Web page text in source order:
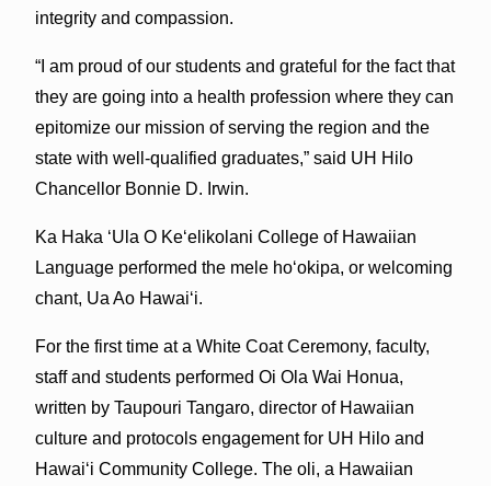
integrity and compassion.
“I am proud of our students and grateful for the fact that
they are going into a health profession where they can
epitomize our mission of serving the region and the
state with well-qualified graduates,” said UH Hilo
Chancellor Bonnie D. Irwin.
Ka Haka ʻUla O Keʻelikolani College of Hawaiian
Language performed the mele hoʻokipa, or welcoming
chant, Ua Ao Hawaiʻi.
For the first time at a White Coat Ceremony, faculty,
staff and students performed Oi Ola Wai Honua,
written by Taupouri Tangaro, director of Hawaiian
culture and protocols engagement for UH Hilo and
Hawaiʻi Community College. The oli, a Hawaiian